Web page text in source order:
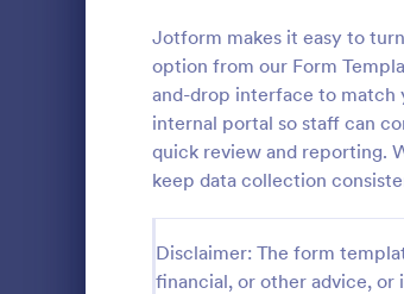
Jotform makes it easy to
option from our Form
and-drop interface to match
internal portal so staff can
quick review and reporting.
keep data collection
Disclaimer: The form
financial, or other advice, or
Attendance Forms 265
1,848
Authorization Forms 895
Award Forms 222
Calculation Forms 251